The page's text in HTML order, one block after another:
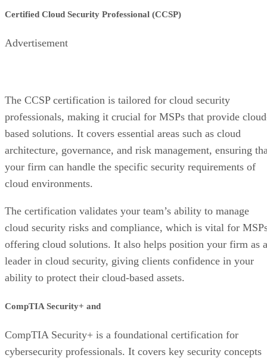
Certified Cloud Security Professional (CCSP)
Advertisement
The CCSP certification is tailored for cloud security
professionals, making it crucial for MSPs that provide
based solutions. It covers essential areas such as cloud
architecture, governance, and risk management, ensuring
your firm can handle the specific security requirements of
cloud environments.
The certification validates your team’s ability to manage
cloud security risks and compliance, which is vital for
offering cloud solutions. It also helps position your firm as a
leader in cloud security, giving clients confidence in your
ability to protect their cloud-based assets.
CompTIA Security+ and
CompTIA Security+ is a foundational certification for
cybersecurity professionals. It covers key security concepts